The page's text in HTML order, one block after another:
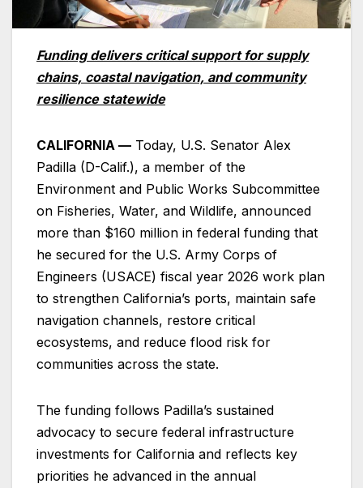
Funding delivers critical support for supply
chains, coastal navigation, and community
resilience statewide
CALIFORNIA — Today, U.S. Senator Alex
Padilla (D-Calif.), a member of the
Environment and Public Works Subcommittee
on Fisheries, Water, and Wildlife, announced
more than $160 million in federal funding that
he secured for the U.S. Army Corps of
Engineers (USACE) fiscal year 2026 work plan
to strengthen California’s ports, maintain safe
navigation channels, restore critical
ecosystems, and reduce flood risk for
communities across the state.
The funding follows Padilla’s sustained
advocacy to secure federal infrastructure
investments for California and reflects key
priorities he advanced in the annual